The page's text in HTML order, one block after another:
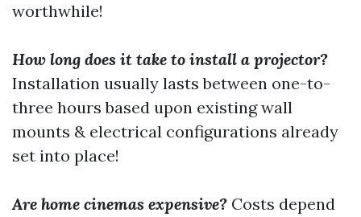
worthwhile!
How long does it take to install a projector?
Installation usually lasts between one-to-
three hours based upon existing wall
mounts & electrical configurations already
set into place!
Are home cinemas expensive? Costs depend